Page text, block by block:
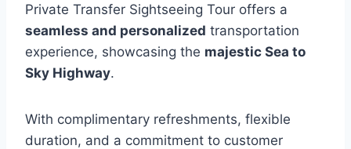
Private Transfer Sightseeing Tour offers a
seamless and personalized transportation
experience, showcasing the majestic Sea to
Sky Highway.
With complimentary refreshments, flexible
duration, and a commitment to customer